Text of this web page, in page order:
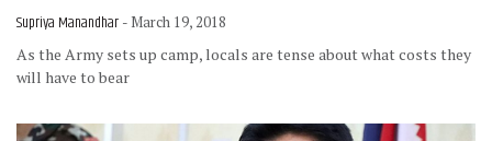
Supriya Manandhar - March 19, 2018
As the Army sets up camp, locals are tense about what costs they
will have to bear